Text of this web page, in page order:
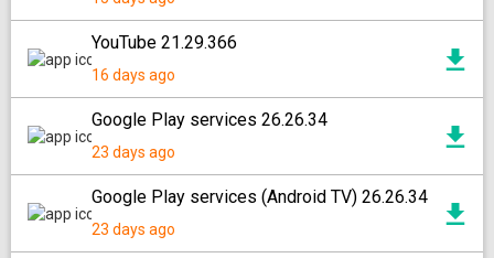
YouTube 21.29.366
16 days ago
Google Play services 26.26.34
23 days ago
Google Play services (Android TV) 26.26.34
23 days ago